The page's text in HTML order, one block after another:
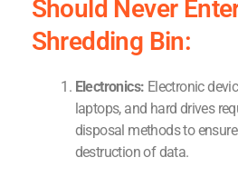
Should Never
Shredding Bin:
Electronics: Electronic
laptops, and hard drives
disposal methods to
destruction of data.